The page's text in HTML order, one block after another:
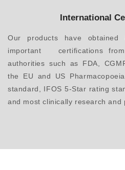
International
Our products have
important certifications from
authorities such as FDA,
the EU and US
standard, IFOS 5-Star rating
and most clinically research and